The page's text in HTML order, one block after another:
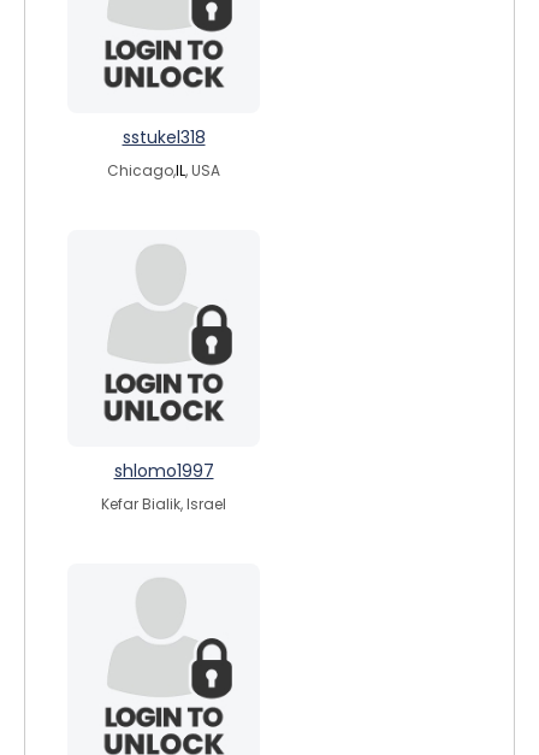
sstukel318
Chicago,IL, USA
shlomo1997
Kefar Bialik, Israel